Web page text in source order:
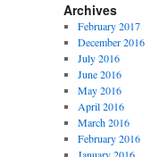
Archives
February 2017
December 2016
July 2016
June 2016
May 2016
April 2016
March 2016
February 2016